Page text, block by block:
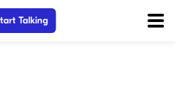
Talking